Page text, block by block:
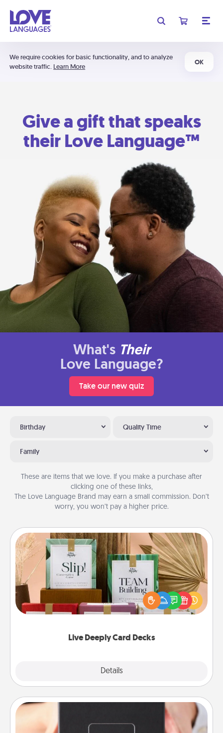
We require cookies for basic functionality, and to analyze
website traffic. Learn More
OK
Give a gift that speaks
their Love Language™
What's Their
Love Language?
Take our new quiz
Birthday Quality Time
Family
These are items that we love. If you make a purchase after
clicking one of these links,
The Love Language Brand may earn a small commission. Don’t
worry, you won’t pay a higher price.
Live Deeply Card Decks
Details
Live Deeply Card Decks
Create new memories with your loved ones using
the best-selling Live Deeply card decks! Need a
good laugh? Try Slip! Run out of stories to share?
Life Stories has got you covered. Explore topics